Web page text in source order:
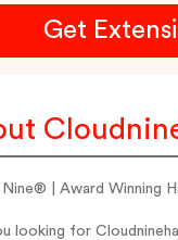
Get
| Award Winning
looking for